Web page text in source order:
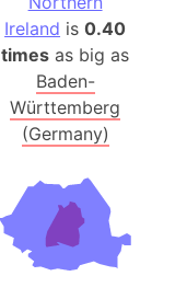
Ireland is0.40
times as big as
Baden-
Württemberg
(Germany)